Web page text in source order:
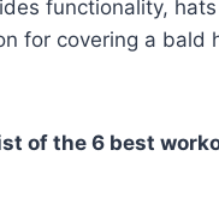
functionality,
for covering a bald
of the 6 best